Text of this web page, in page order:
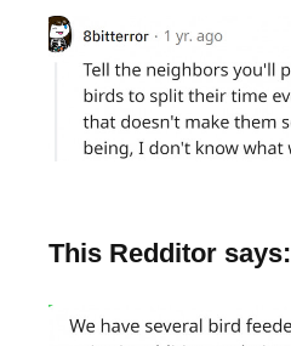
This Redditor says: